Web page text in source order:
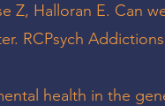
Z, Halloran E. Can
RCPsych
health in the